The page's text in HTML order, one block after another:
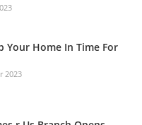
Your Home In Time For
2023